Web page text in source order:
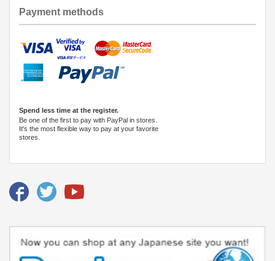
Payment methods
Spend less time at the register.
Be one of the first to pay with PayPal in stores.
It's the most flexible way to pay at your favorite
stores.